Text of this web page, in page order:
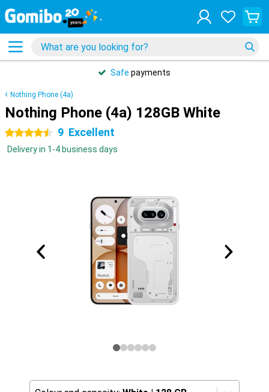
Safe payments
Nothing Phone (4a)
Nothing Phone (4a) 128GB White
4.5 stars 9 Excellent
Delivery in 1-4 business days